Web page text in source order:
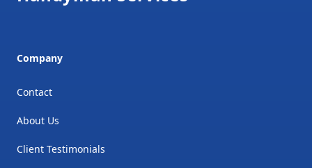
Company
Contact
About Us
Client Testimonials